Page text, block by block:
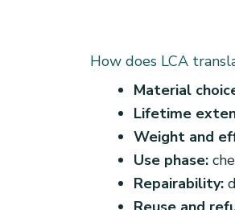
How does LCA
Material
Lifetime
Weight and
Use phase:
Repairability: